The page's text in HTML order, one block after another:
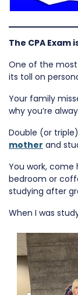
The CPA
One of the
its toll on
Your family
why you’re
Double (or
mother and
You work,
bedroom or
studying after
When I was